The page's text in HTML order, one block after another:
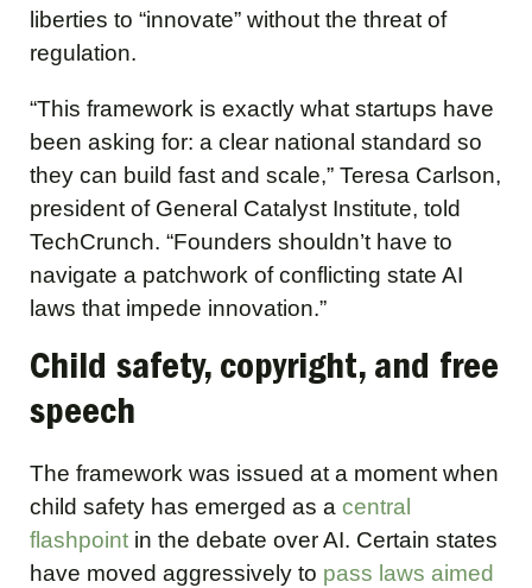
liberties to “innovate” without the threat of
regulation.
“This framework is exactly what startups have
been asking for: a clear national standard so
they can build fast and scale,” Teresa Carlson,
president of General Catalyst Institute, told
TechCrunch. “Founders shouldn’t have to
navigate a patchwork of conflicting state AI
laws that impede innovation.”
Child safety, copyright, and free
speech
The framework was issued at a moment when
child safety has emerged as a central
flashpoint in the debate over AI. Certain states
have moved aggressively to pass laws aimed